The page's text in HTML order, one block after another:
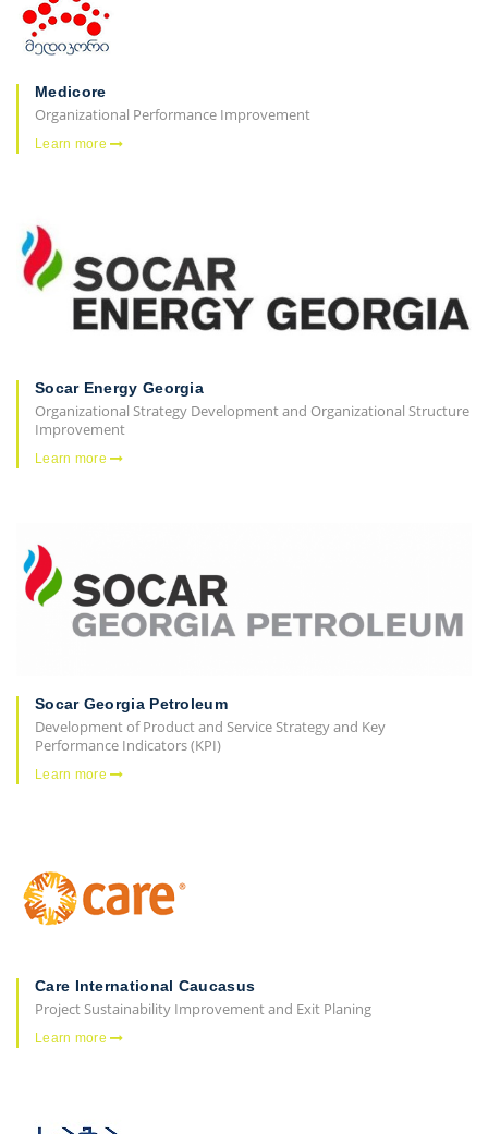
Medicore
Organizational Performance Improvement
Learn more
Socar Energy Georgia
Organizational Strategy Development and Organizational Structure
Improvement
Learn more
Socar Georgia Petroleum
Development of Product and Service Strategy and Key
Performance Indicators (KPI)
Learn more
Care International Caucasus
Project Sustainability Improvement and Exit Planing
Learn more